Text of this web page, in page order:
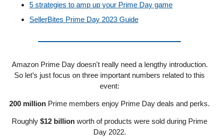
5 strategies to amp up your Prime Day game
SellerBites Prime Day 2023 Guide
Amazon Prime Day doesn't really need a lengthy introduction.
So let’s just focus on three important numbers related to this
event:
200 million Prime members enjoy Prime Day deals and perks.
Roughly $12 billion worth of products were sold during Prime
Day 2022.